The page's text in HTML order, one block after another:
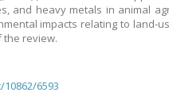
and heavy metals in animal
impacts relating to land-
the review.
6593